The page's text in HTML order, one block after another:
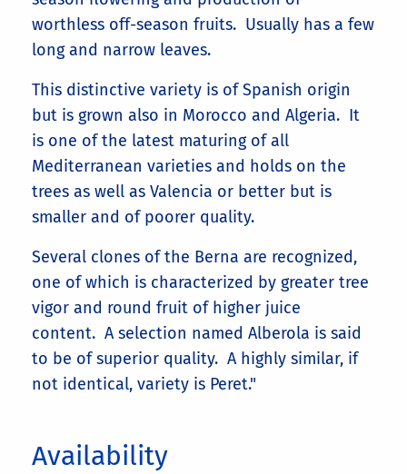
worthless off-season fruits. Usually has a few
long and narrow leaves.
This distinctive variety is of Spanish origin
but is grown also in Morocco and Algeria. It
is one of the latest maturing of all
Mediterranean varieties and holds on the
trees as well as Valencia or better but is
smaller and of poorer quality.
Several clones of the Berna are recognized,
one of which is characterized by greater tree
vigor and round fruit of higher juice
content. A selection named Alberola is said
to be of superior quality. A highly similar, if
not identical, variety is Peret."
Availability